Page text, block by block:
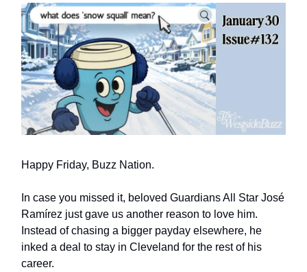
Happy Friday, Buzz Nation.
In case you missed it, beloved Guardians All Star José
Ramírez just gave us another reason to love him.
Instead of chasing a bigger payday elsewhere, he
inked a deal to stay in Cleveland for the rest of his
career.